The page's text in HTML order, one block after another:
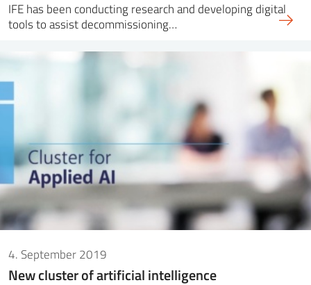
IFE has been conducting research and developing digital
tools to assist decommissioning…
4. September 2019
New cluster of artificial intelligence